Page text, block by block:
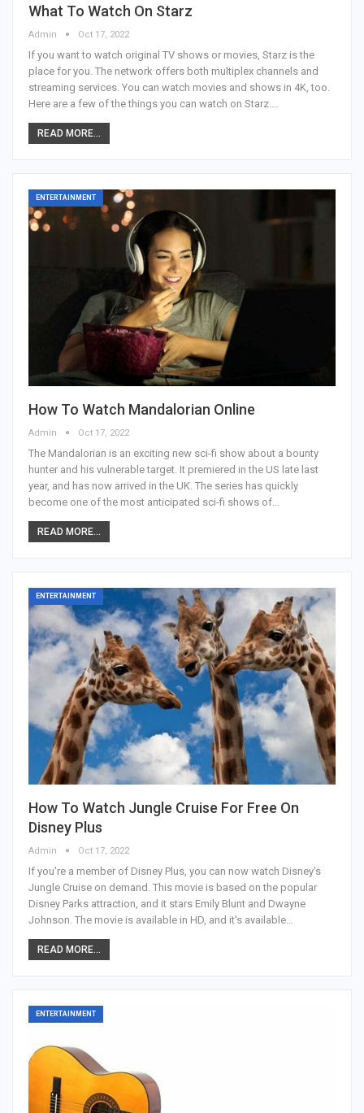
What To Watch On Starz
Admin Oct 17, 2022
If you want to watch original TV shows or movies, Starz is the
place for you. The network offers both multiplex channels and
streaming services. You can watch movies and shows in 4K, too.
Here are a few of the things you can watch on Starz.…
READ MORE...
ENTERTAINMENT
How To Watch Mandalorian Online
Admin Oct 17, 2022
The Mandalorian is an exciting new sci-fi show about a bounty
hunter and his vulnerable target. It premiered in the US late last
year, and has now arrived in the UK. The series has quickly
become one of the most anticipated sci-fi shows of…
READ MORE...
ENTERTAINMENT
How To Watch Jungle Cruise For Free On
Disney Plus
Admin Oct 17, 2022
If you're a member of Disney Plus, you can now watch Disney's
Jungle Cruise on demand. This movie is based on the popular
Disney Parks attraction, and it stars Emily Blunt and Dwayne
Johnson. The movie is available in HD, and it's available…
READ MORE...
ENTERTAINMENT